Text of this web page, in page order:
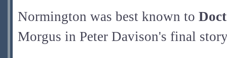
Normington was best known to
Morgus in Peter Davison's final